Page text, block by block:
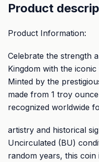
Product
Product Information:
Celebrate the strength
Kingdom with the
Minted by the
made from 1 troy
recognized worldwide
artistry and historical
Uncirculated (BU)
random years, this